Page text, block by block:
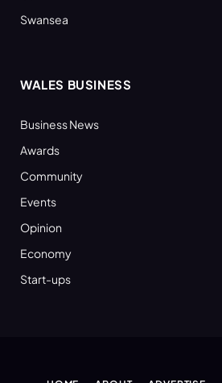
Swansea
WALES BUSINESS
Business News
Awards
Community
Events
Opinion
Economy
Start-ups